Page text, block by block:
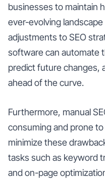
businesses to maintain
ever-evolving
adjustments to SEO
software can automate
predict future changes,
ahead of the curve.
Furthermore, manual
consuming and prone
minimize these
tasks such as keyword
and on-page